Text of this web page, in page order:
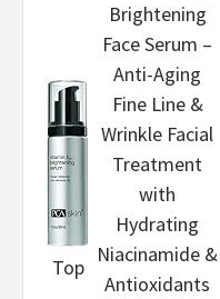
Top
Brightening
Face Serum –
Anti-Aging
Fine Line &
Wrinkle Facial
Treatment
with
Hydrating
Niacinamide &
Antioxidants